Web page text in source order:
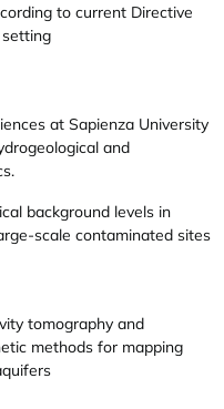
to current Directive
at Sapienza University
and
background levels in
scale contaminated sites
tomography and
methods for mapping